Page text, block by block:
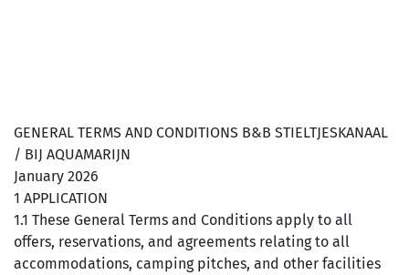
GENERAL TERMS AND CONDITIONS B&B STIELTJESKANAAL
/ BIJ AQUAMARIJN
January 2026
1 APPLICATION
1.1 These General Terms and Conditions apply to all
offers, reservations, and agreements relating to all
accommodations, camping pitches, and other facilities